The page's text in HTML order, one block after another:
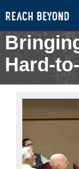
Hard-